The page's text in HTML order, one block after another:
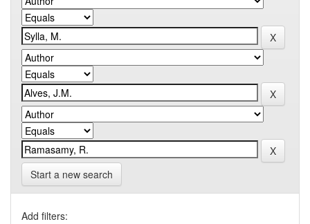
Start a new search
Add filters: